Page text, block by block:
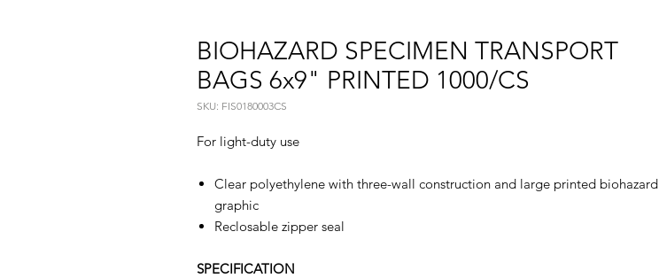
BIOHAZARD SPECIMEN TRANSPORT
BAGS 6x9" PRINTED 1000/CS
SKU: FIS0180003CS
For light-duty use
Clear polyethylene with three-wall construction and large printed biohazard
graphic
Reclosable zipper seal
SPECIFICATION